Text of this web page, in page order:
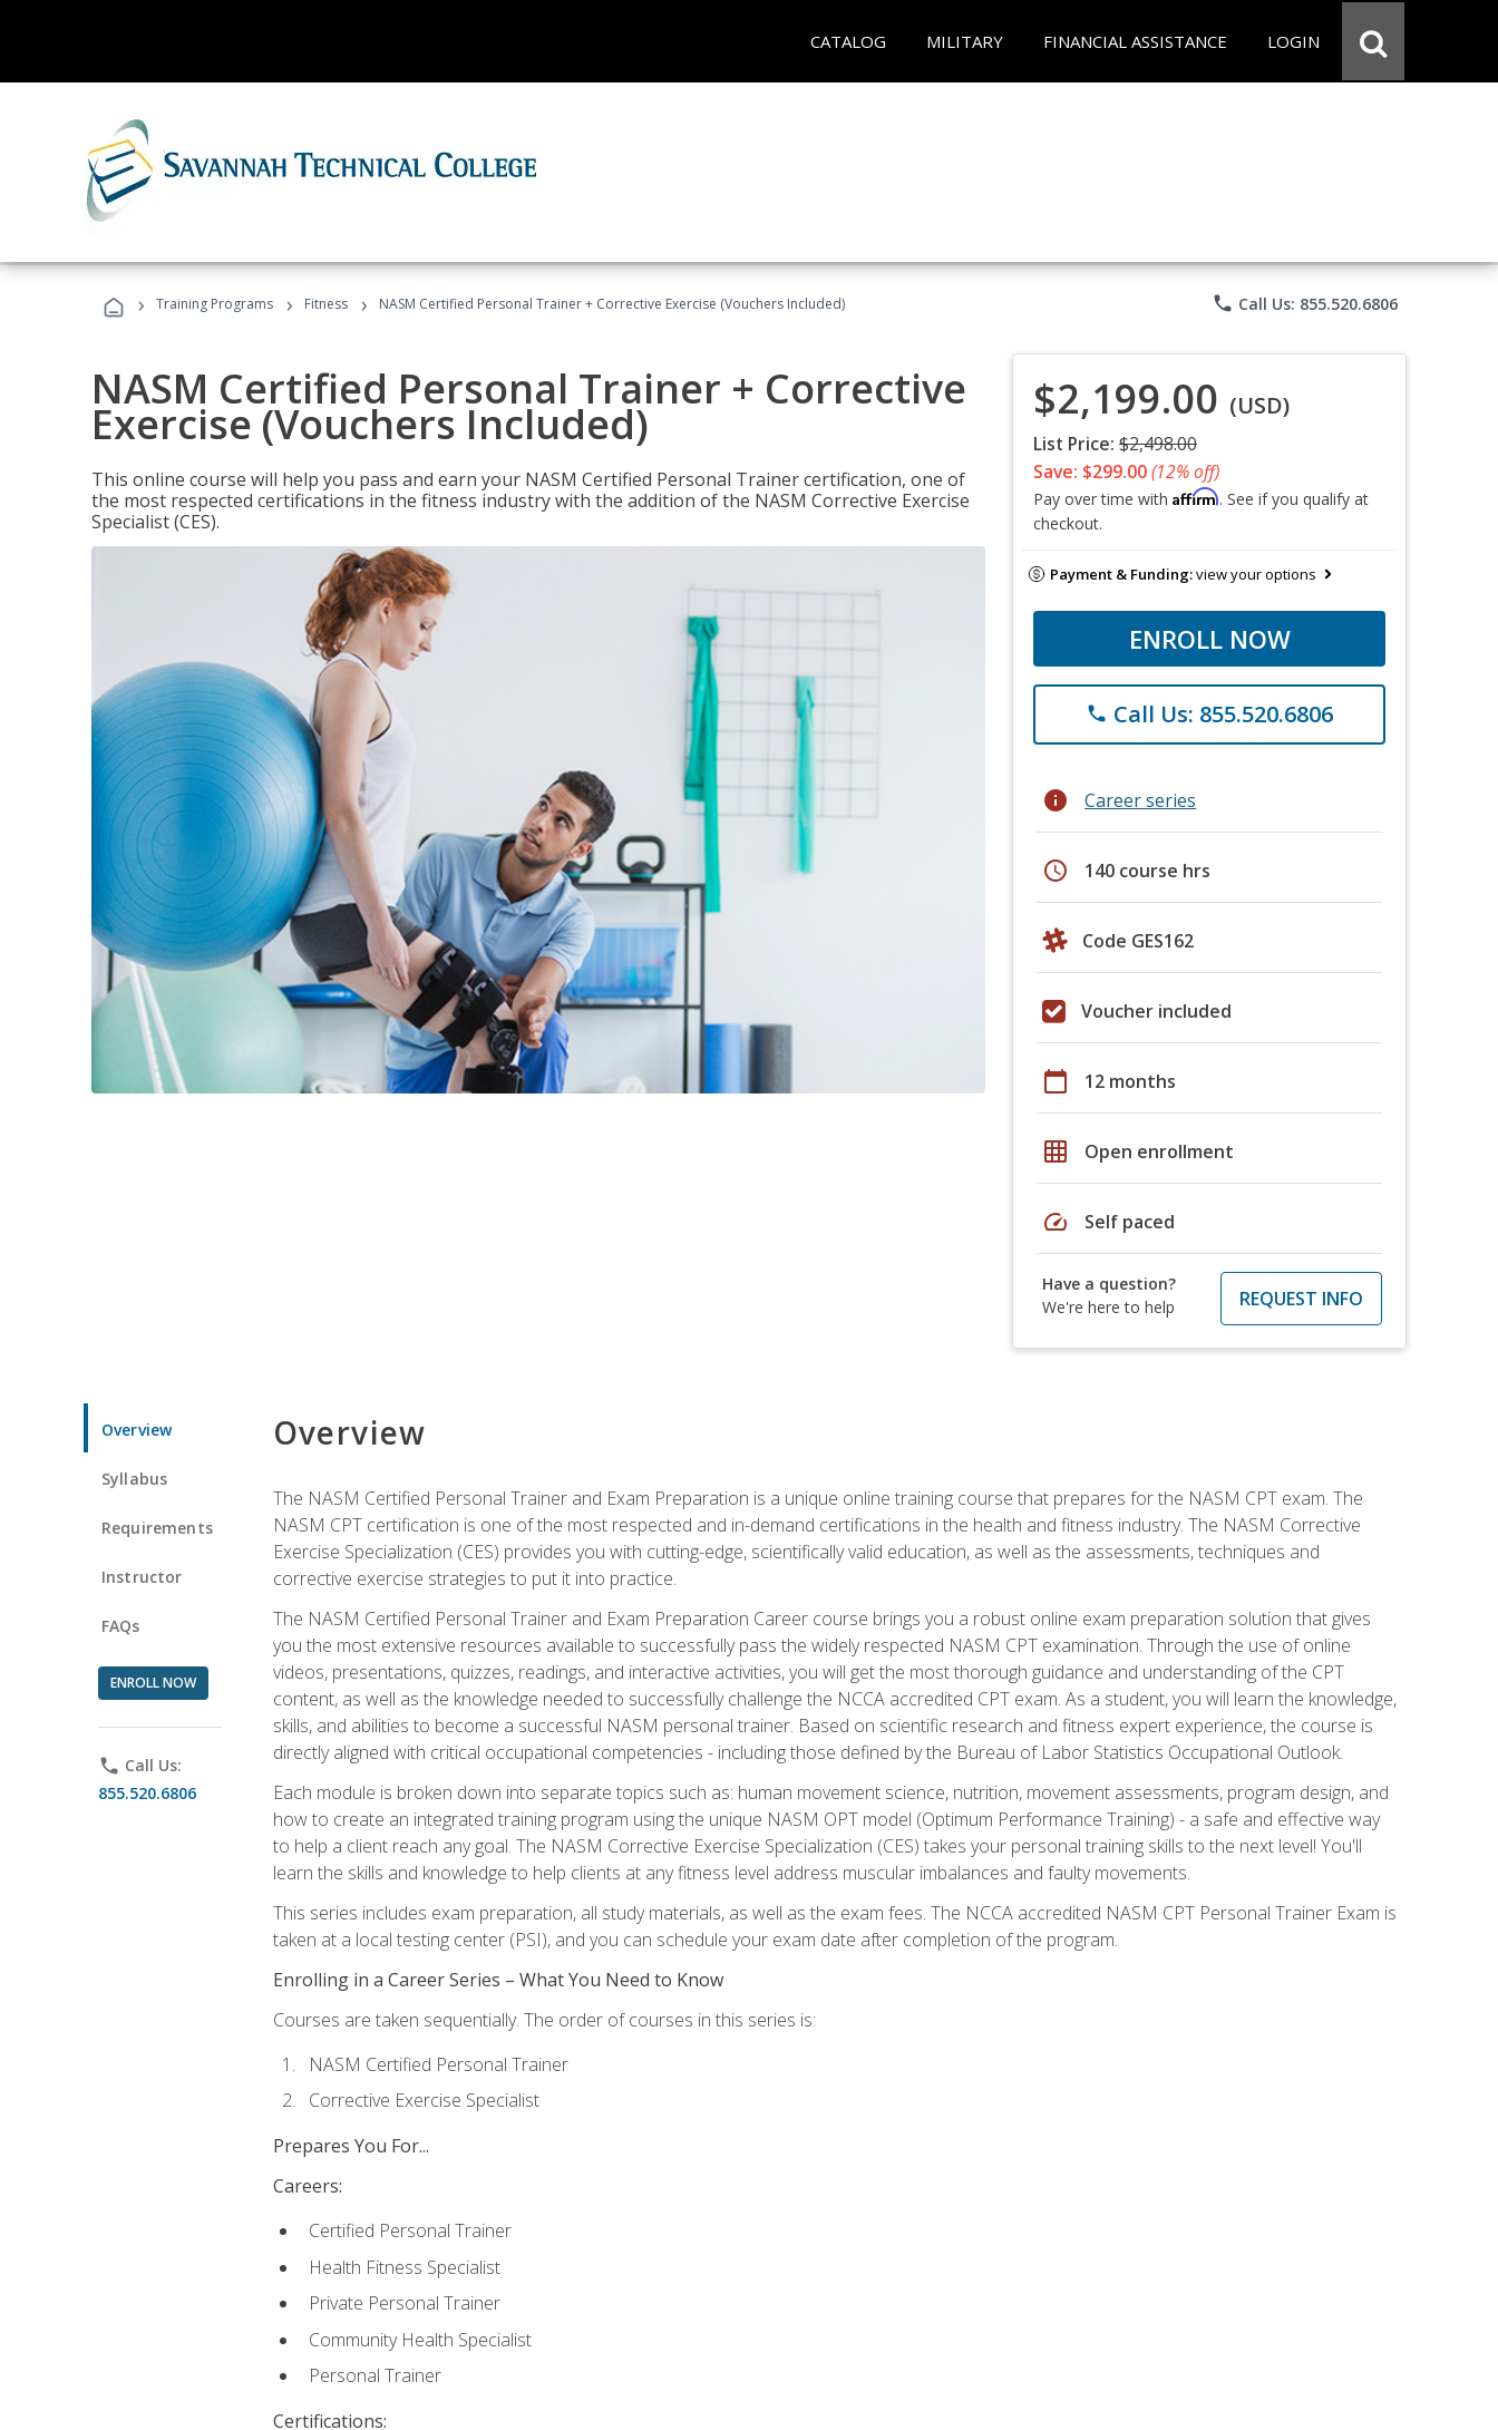
CATALOG MILITARY FINANCIAL ASSISTANCE LOGIN
› Training Programs › Fitness › NASM Certified Personal Trainer + Corrective Exercise (Vouchers Included) phone Call Us: 855.520.6806
NASM Certified Personal Trainer + Corrective
Exercise (Vouchers Included)
This online course will help you pass and earn your NASM Certified Personal Trainer certification, one of
the most respected certifications in the fitness industry with the addition of the NASM Corrective Exercise
Specialist (CES).
$2,199.00 (USD)
List Price: $2,498.00
Save: $299.00(12% off)
Pay over time with Affirm. See if you qualify at
checkout.
Payment & Funding:view your options
ENROLL NOW
phone Call Us: 855.520.6806
info Career series
schedule 140 course hrs
Code GES162
Voucher included
calendar_today 12 months
grid_on Open enrollment
speed Self paced
Have a question?
We're here to help
REQUEST INFO
Overview
Syllabus
Requirements
Instructor
FAQs
ENROLL NOW
phone Call Us:
855.520.6806
Overview
The NASM Certified Personal Trainer and Exam Preparation is a unique online training course that prepares for the NASM CPT exam. The
NASM CPT certification is one of the most respected and in-demand certifications in the health and fitness industry. The NASM Corrective
Exercise Specialization (CES) provides you with cutting-edge, scientifically valid education, as well as the assessments, techniques and
corrective exercise strategies to put it into practice.
The NASM Certified Personal Trainer and Exam Preparation Career course brings you a robust online exam preparation solution that gives
you the most extensive resources available to successfully pass the widely respected NASM CPT examination. Through the use of online
videos, presentations, quizzes, readings, and interactive activities, you will get the most thorough guidance and understanding of the CPT
content, as well as the knowledge needed to successfully challenge the NCCA accredited CPT exam. As a student, you will learn the knowledge,
skills, and abilities to become a successful NASM personal trainer. Based on scientific research and fitness expert experience, the course is
directly aligned with critical occupational competencies - including those defined by the Bureau of Labor Statistics Occupational Outlook.
Each module is broken down into separate topics such as: human movement science, nutrition, movement assessments, program design, and
how to create an integrated training program using the unique NASM OPT model (Optimum Performance Training) - a safe and effective way
to help a client reach any goal. The NASM Corrective Exercise Specialization (CES) takes your personal training skills to the next level! You'll
learn the skills and knowledge to help clients at any fitness level address muscular imbalances and faulty movements.
This series includes exam preparation, all study materials, as well as the exam fees. The NCCA accredited NASM CPT Personal Trainer Exam is
taken at a local testing center (PSI), and you can schedule your exam date after completion of the program.
Enrolling in a Career Series – What You Need to Know
Courses are taken sequentially. The order of courses in this series is:
NASM Certified Personal Trainer
Corrective Exercise Specialist
Prepares You For...
Careers:
Certified Personal Trainer
Health Fitness Specialist
Private Personal Trainer
Community Health Specialist
Personal Trainer
Certifications: